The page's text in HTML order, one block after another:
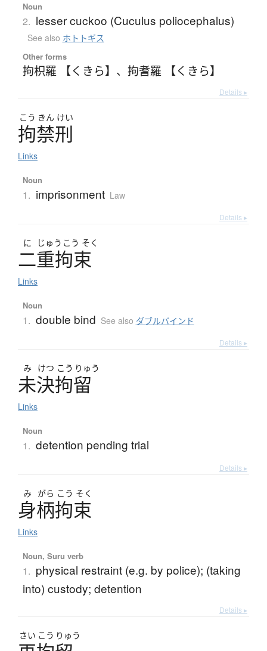
Noun
2. lesser cuckoo (Cuculus poliocephalus)
See also ホトトギス
Other forms
拘枳羅 【くきら】 、 拘耆羅 【くきら】
Details ▸
こう きん けい
拘禁刑
Links
Noun
1. imprisonment Law
Details ▸
に じゅう こう そく
二重拘束
Links
Noun
1. double bind See also ダブルバインド
Details ▸
み けつ こう りゅう
未決拘留
Links
Noun
1. detention pending trial
Details ▸
み がら こう そく
身柄拘束
Links
Noun, Suru verb
1. physical restraint (e.g. by police); (taking
into) custody; detention
Details ▸
さい こう りゅう